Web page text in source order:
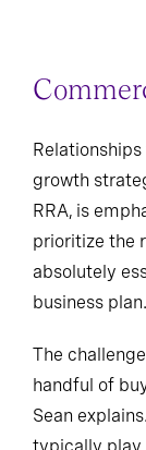
growth
RRA, is
prioritize the
absolutely
business
The
handful of
Sean